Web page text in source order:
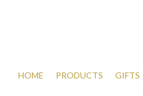
HOME PRODUCTS GIFTS